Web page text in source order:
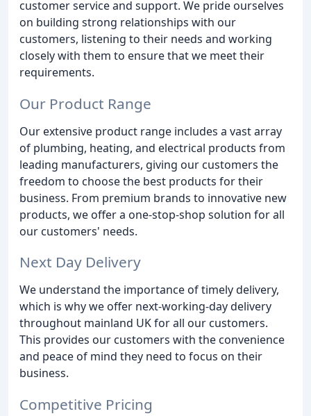
customer service and support. We pride ourselves
on building strong relationships with our
customers, listening to their needs and working
closely with them to ensure that we meet their
requirements.
Our Product Range
Our extensive product range includes a vast array
of plumbing, heating, and electrical products from
leading manufacturers, giving our customers the
freedom to choose the best products for their
business. From premium brands to innovative new
products, we offer a one-stop-shop solution for all
our customers' needs.
Next Day Delivery
We understand the importance of timely delivery,
which is why we offer next-working-day delivery
throughout mainland UK for all our customers.
This provides our customers with the convenience
and peace of mind they need to focus on their
business.
Competitive Pricing